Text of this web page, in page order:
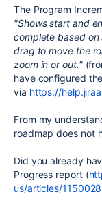
The Program
"Shows start and
complete based
drag to move the
zoom in or out."
have configured
via https://
From my
roadmap does not
Did you already
Progress report (
us/articles/